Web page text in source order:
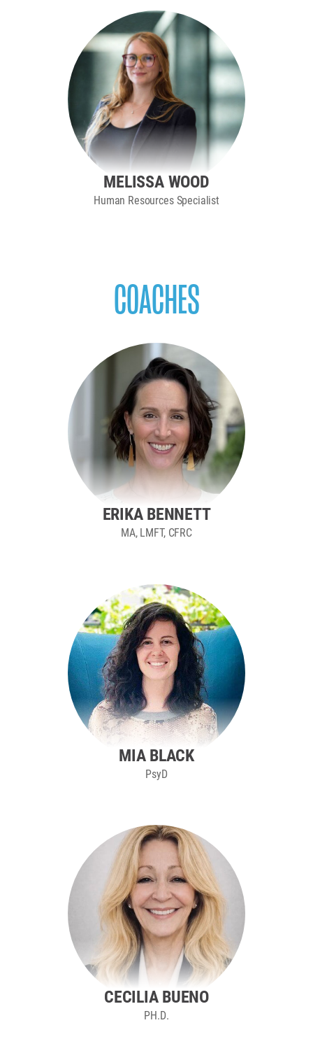
MELISSA WOOD
Human Resources Specialist
COACHES
ERIKA BENNETT
MA, LMFT, CFRC
MIA BLACK
PsyD
CECILIA BUENO
PH.D.